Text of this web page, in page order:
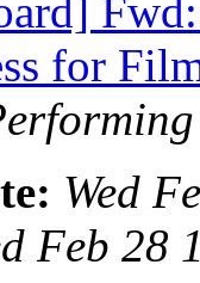
for
Wed
Feb 28